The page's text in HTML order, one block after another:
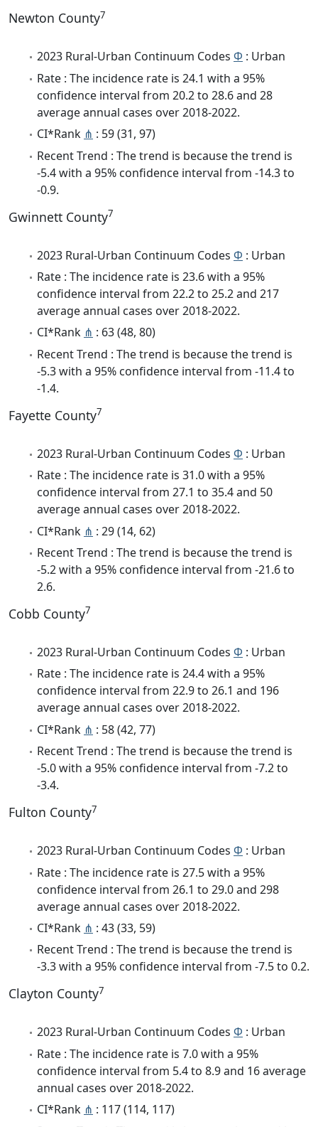
Newton County7
2023 Rural-Urban Continuum Codes Φ : Urban
Rate : The incidence rate is 24.1 with a 95%
confidence interval from 20.2 to 28.6 and 28
average annual cases over 2018-2022.
CI*Rank ⋔ : 59 (31, 97)
Recent Trend : The trend is because the trend is
-5.4 with a 95% confidence interval from -14.3 to
-0.9.
Gwinnett County7
2023 Rural-Urban Continuum Codes Φ : Urban
Rate : The incidence rate is 23.6 with a 95%
confidence interval from 22.2 to 25.2 and 217
average annual cases over 2018-2022.
CI*Rank ⋔ : 63 (48, 80)
Recent Trend : The trend is because the trend is
-5.3 with a 95% confidence interval from -11.4 to
-1.4.
Fayette County7
2023 Rural-Urban Continuum Codes Φ : Urban
Rate : The incidence rate is 31.0 with a 95%
confidence interval from 27.1 to 35.4 and 50
average annual cases over 2018-2022.
CI*Rank ⋔ : 29 (14, 62)
Recent Trend : The trend is because the trend is
-5.2 with a 95% confidence interval from -21.6 to
2.6.
Cobb County7
2023 Rural-Urban Continuum Codes Φ : Urban
Rate : The incidence rate is 24.4 with a 95%
confidence interval from 22.9 to 26.1 and 196
average annual cases over 2018-2022.
CI*Rank ⋔ : 58 (42, 77)
Recent Trend : The trend is because the trend is
-5.0 with a 95% confidence interval from -7.2 to
-3.4.
Fulton County7
2023 Rural-Urban Continuum Codes Φ : Urban
Rate : The incidence rate is 27.5 with a 95%
confidence interval from 26.1 to 29.0 and 298
average annual cases over 2018-2022.
CI*Rank ⋔ : 43 (33, 59)
Recent Trend : The trend is because the trend is
-3.3 with a 95% confidence interval from -7.5 to 0.2.
Clayton County7
2023 Rural-Urban Continuum Codes Φ : Urban
Rate : The incidence rate is 7.0 with a 95%
confidence interval from 5.4 to 8.9 and 16 average
annual cases over 2018-2022.
CI*Rank ⋔ : 117 (114, 117)